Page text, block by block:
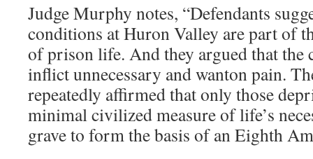
Judge Murphy notes, “Defendants
conditions at Huron Valley are part of
of prison life. And they argued that the
inflict unnecessary and wanton pain.
repeatedly affirmed that only those
minimal civilized measure of life’s
grave to form the basis of an Eighth